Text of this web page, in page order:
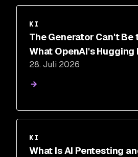
KI
The Generator Can't Be
What OpenAI's
Proves About AI Security
28. Juli 2026
KI
What Is AI Pentesting